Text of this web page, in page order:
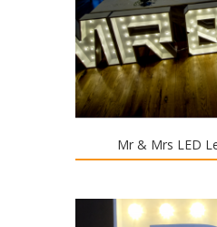
Mr & Mrs LED